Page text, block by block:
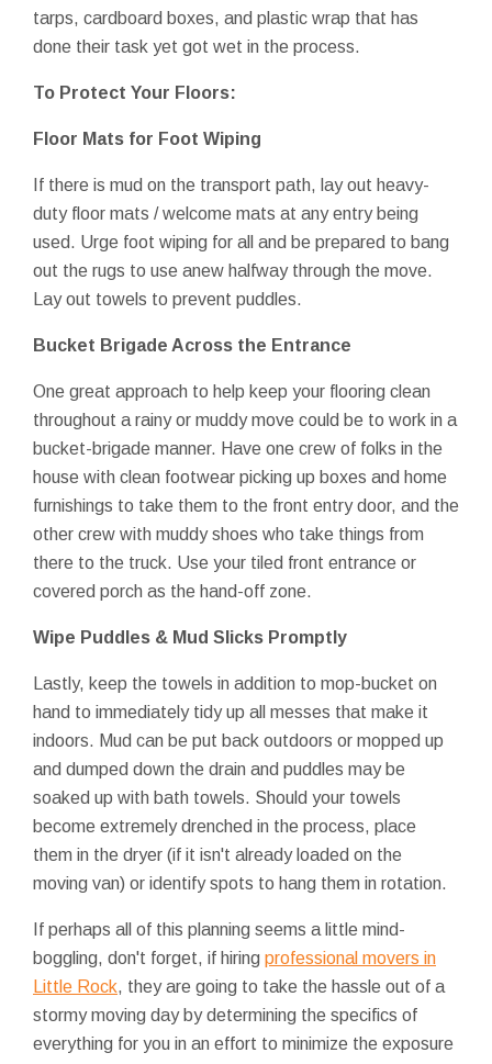
tarps, cardboard boxes, and plastic wrap that has
done their task yet got wet in the process.
To Protect Your Floors:
Floor Mats for Foot Wiping
If there is mud on the transport path, lay out heavy-
duty floor mats / welcome mats at any entry being
used. Urge foot wiping for all and be prepared to bang
out the rugs to use anew halfway through the move.
Lay out towels to prevent puddles.
Bucket Brigade Across the Entrance
One great approach to help keep your flooring clean
throughout a rainy or muddy move could be to work in a
bucket-brigade manner. Have one crew of folks in the
house with clean footwear picking up boxes and home
furnishings to take them to the front entry door, and the
other crew with muddy shoes who take things from
there to the truck. Use your tiled front entrance or
covered porch as the hand-off zone.
Wipe Puddles & Mud Slicks Promptly
Lastly, keep the towels in addition to mop-bucket on
hand to immediately tidy up all messes that make it
indoors. Mud can be put back outdoors or mopped up
and dumped down the drain and puddles may be
soaked up with bath towels. Should your towels
become extremely drenched in the process, place
them in the dryer (if it isn't already loaded on the
moving van) or identify spots to hang them in rotation.
If perhaps all of this planning seems a little mind-
boggling, don't forget, if hiring professional movers in
Little Rock, they are going to take the hassle out of a
stormy moving day by determining the specifics of
everything for you in an effort to minimize the exposure